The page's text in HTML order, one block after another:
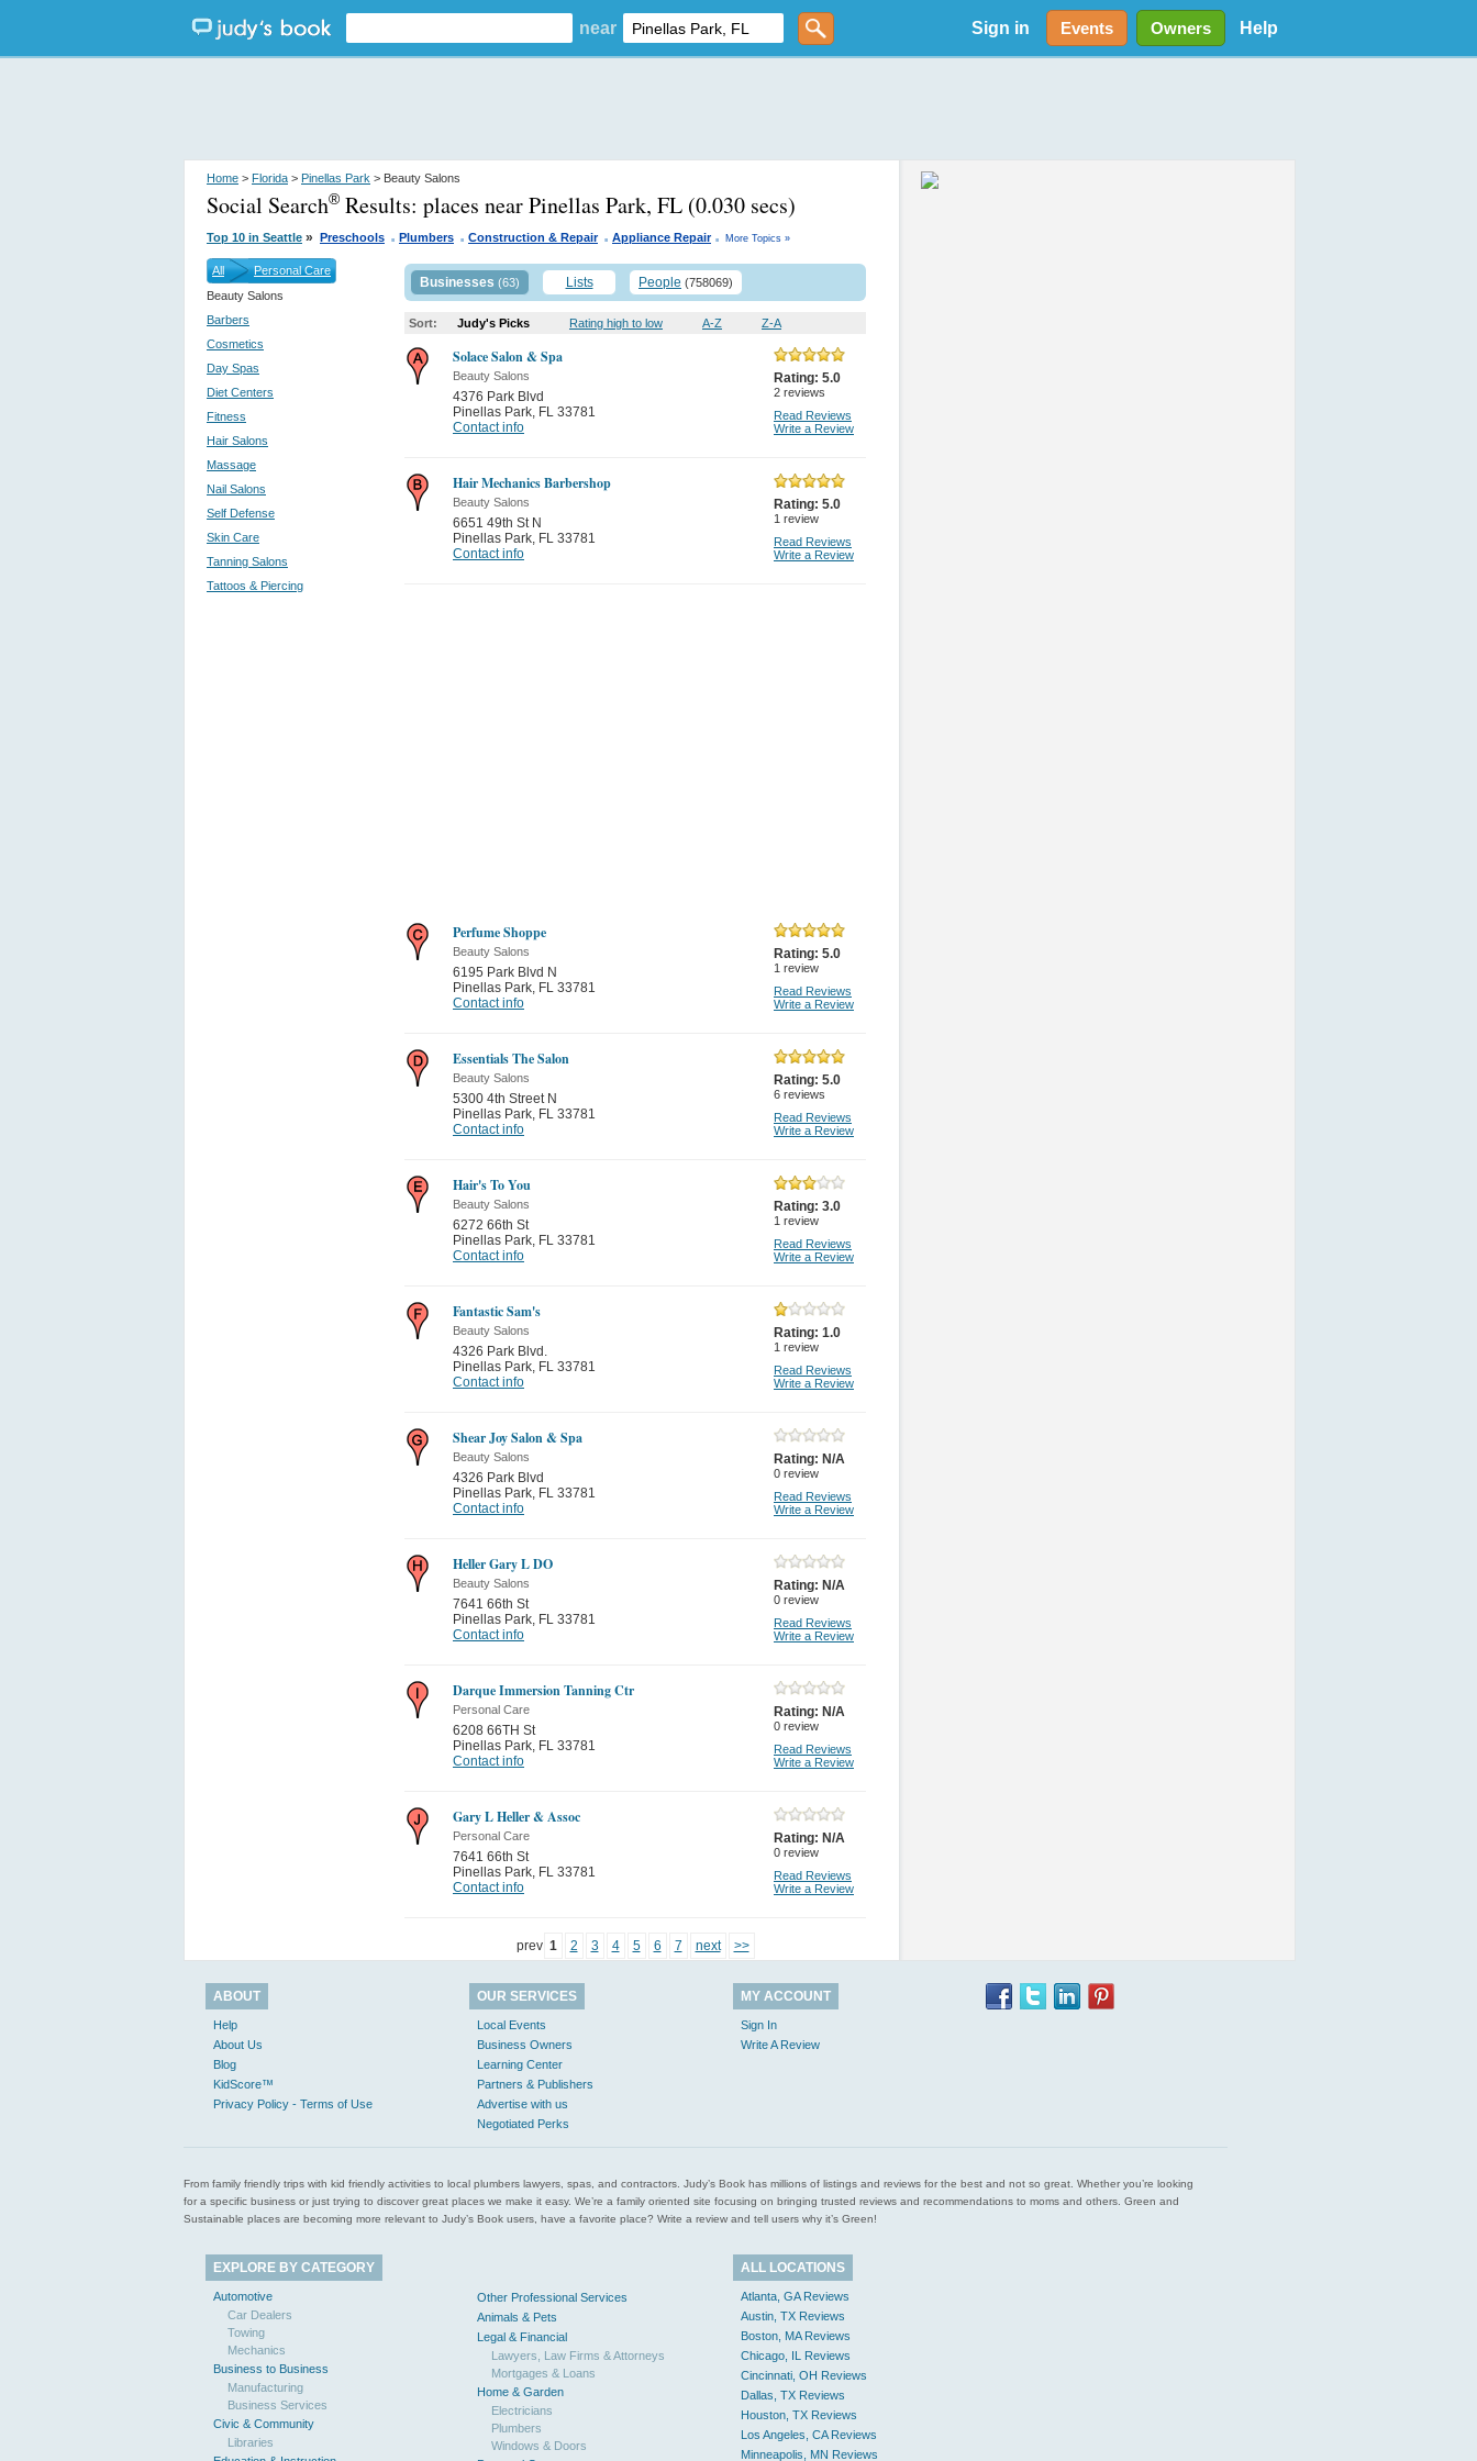
near Sign in Events Owners Help
Home > Florida > Pinellas Park > Beauty Salons
Social Search® Results: places near Pinellas Park, FL (0.030 secs)
Top 10 in Seattle » Preschools . Plumbers . Construction & Repair. Appliance Repair . More Topics »
All
Personal Care
Beauty Salons
Barbers
Cosmetics
Day Spas
Diet Centers
Fitness
Hair Salons
Massage
Nail Salons
Self Defense
Skin Care
Tanning Salons
Tattoos & Piercing
Businesses (63) Lists People (758069)
Sort: Judy's Picks Rating high to low A-Z Z-A
Solace Salon & Spa
Beauty Salons
4376 Park Blvd
Pinellas Park, FL 33781
Contact info
Rating: 5.0
2 reviews
Read Reviews
Write a Review
Hair Mechanics Barbershop
Beauty Salons
6651 49th St N
Pinellas Park, FL 33781
Contact info
Rating: 5.0
1 review
Read Reviews
Write a Review
Perfume Shoppe
Beauty Salons
6195 Park Blvd N
Pinellas Park, FL 33781
Contact info
Rating: 5.0
1 review
Read Reviews
Write a Review
Essentials The Salon
Beauty Salons
5300 4th Street N
Pinellas Park, FL 33781
Contact info
Rating: 5.0
6 reviews
Read Reviews
Write a Review
Hair's To You
Beauty Salons
6272 66th St
Pinellas Park, FL 33781
Contact info
Rating: 3.0
1 review
Read Reviews
Write a Review
Fantastic Sam's
Beauty Salons
4326 Park Blvd.
Pinellas Park, FL 33781
Contact info
Rating: 1.0
1 review
Read Reviews
Write a Review
Shear Joy Salon & Spa
Beauty Salons
4326 Park Blvd
Pinellas Park, FL 33781
Contact info
Rating: N/A
0 review
Read Reviews
Write a Review
Heller Gary L DO
Beauty Salons
7641 66th St
Pinellas Park, FL 33781
Contact info
Rating: N/A
0 review
Read Reviews
Write a Review
Darque Immersion Tanning Ctr
Personal Care
6208 66TH St
Pinellas Park, FL 33781
Contact info
Rating: N/A
0 review
Read Reviews
Write a Review
Gary L Heller & Assoc
Personal Care
7641 66th St
Pinellas Park, FL 33781
Contact info
Rating: N/A
0 review
Read Reviews
Write a Review
prev 1 2 3 4 5 6 7 next >>
ABOUT
Help
About Us
Blog
KidScore™
Privacy Policy - Terms of Use
OUR SERVICES
Local Events
Business Owners
Learning Center
Partners & Publishers
Advertise with us
Negotiated Perks
MY ACCOUNT
Sign In
Write A Review
From family friendly trips with kid friendly activities to local plumbers lawyers, spas, and contractors. Judy’s Book has millions of listings and reviews for the best and not so great. Whether you’re looking
for a specific business or just trying to discover great places we make it easy. We’re a family oriented site focusing on bringing trusted reviews and recommendations to moms and others. Green and
Sustainable places are becoming more relevant to Judy’s Book users, have a favorite place? Write a review and tell users why it’s Green!
EXPLORE BY CATEGORY
Automotive
Car Dealers
Towing
Mechanics
Business to Business
Manufacturing
Business Services
Civic & Community
Libraries
Other Professional Services
Animals & Pets
Legal & Financial
Lawyers, Law Firms & Attorneys
Mortgages & Loans
Home & Garden
Electricians
Plumbers
Windows & Doors
ALL LOCATIONS
Atlanta, GA Reviews
Austin, TX Reviews
Boston, MA Reviews
Chicago, IL Reviews
Cincinnati, OH Reviews
Dallas, TX Reviews
Houston, TX Reviews
Los Angeles, CA Reviews
Minneapolis, MN Reviews